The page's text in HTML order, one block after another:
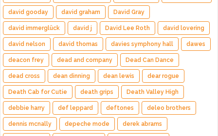
david gooday david graham David Gray
david immerglück david j David Lee Roth david lovering
david nelson david thomas davies symphony hall dawes
deacon frey dead and company Dead Can Dance
dead cross dean dinning dean lewis dear rogue
Death Cab for Cutie death grips Death Valley High
debbie harry def leppard deftones deleo brothers
dennis mcnally depeche mode derek abrams